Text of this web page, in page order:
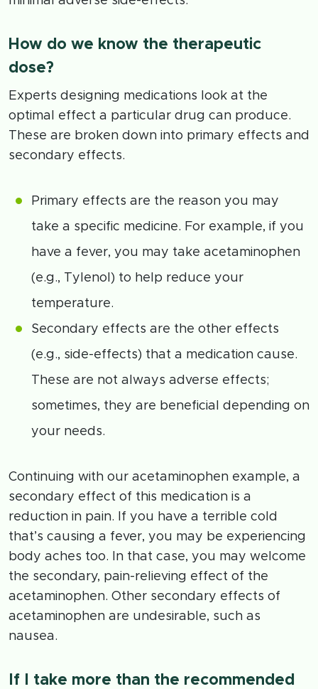
How do we know the therapeutic
dose?
Experts designing medications look at the
optimal effect a particular drug can produce.
These are broken down into primary effects and
secondary effects.
Primary effects are the reason you may
take a specific medicine. For example, if you
have a fever, you may take acetaminophen
(e.g., Tylenol) to help reduce your
temperature.
Secondary effects are the other effects
(e.g., side-effects) that a medication cause.
These are not always adverse effects;
sometimes, they are beneficial depending on
your needs.
Continuing with our acetaminophen example, a
secondary effect of this medication is a
reduction in pain. If you have a terrible cold
that’s causing a fever, you may be experiencing
body aches too. In that case, you may welcome
the secondary, pain-relieving effect of the
acetaminophen. Other secondary effects of
acetaminophen are undesirable, such as
nausea.
If I take more than the recommended